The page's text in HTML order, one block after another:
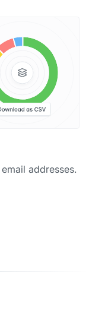
addresses.